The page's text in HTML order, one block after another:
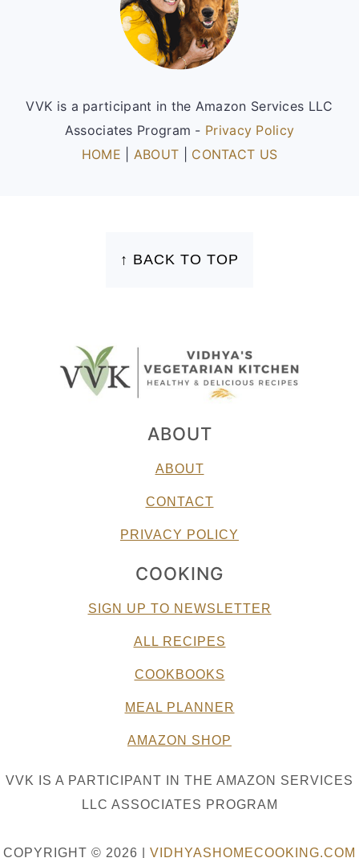
VVK is a participant in the Amazon Services LLC
Associates Program - Privacy Policy
HOME
ABOUT CONTACT US
↑ BACK TO TOP
ABOUT
ABOUT
CONTACT
PRIVACY POLICY
COOKING
SIGN UP TO NEWSLETTER
ALL RECIPES
COOKBOOKS
MEAL PLANNER
AMAZON SHOP
VVK IS A PARTICIPANT IN THE AMAZON SERVICES
LLC ASSOCIATES PROGRAM
COPYRIGHT © 2026 | VIDHYASHOMECOOKING.COM